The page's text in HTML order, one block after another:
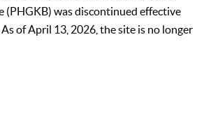
(PHGKB) was discontinued effective
of April 13, 2026, the site is no longer